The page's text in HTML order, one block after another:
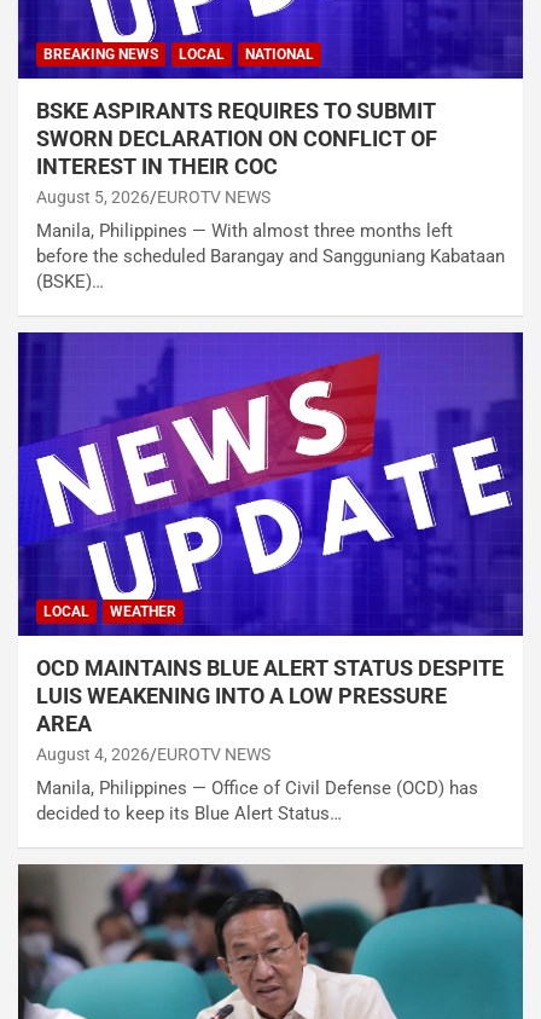
BREAKING NEWS LOCAL NATIONAL
BSKE ASPIRANTS REQUIRES TO SUBMIT
SWORN DECLARATION ON CONFLICT OF
INTEREST IN THEIR COC
August 5, 2026 EUROTV NEWS
Manila, Philippines — With almost three months left
before the scheduled Barangay and Sangguniang Kabataan
(BSKE)…
LOCAL WEATHER
OCD MAINTAINS BLUE ALERT STATUS DESPITE
LUIS WEAKENING INTO A LOW PRESSURE
AREA
August 4, 2026 EUROTV NEWS
Manila, Philippines — Office of Civil Defense (OCD) has
decided to keep its Blue Alert Status…